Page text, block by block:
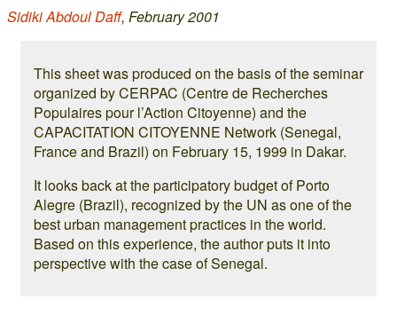
Sidiki Abdoul Daff, February 2001
This sheet was produced on the basis of the seminar
organized by CERPAC (Centre de Recherches
Populaires pour l’Action Citoyenne) and the
CAPACITATION CITOYENNE Network (Senegal,
France and Brazil) on February 15, 1999 in Dakar.
It looks back at the participatory budget of Porto
Alegre (Brazil), recognized by the UN as one of the
best urban management practices in the world.
Based on this experience, the author puts it into
perspective with the case of Senegal.